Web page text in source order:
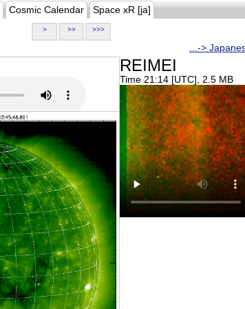
Cosmic Calendar Space xR [ja]
> >> >>>
...->
REIMEI
Time 21:14 [UTC], 2.5 MB